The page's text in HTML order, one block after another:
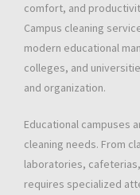
comfort, and
Campus cleaning
modern educational
colleges, and
and organization.
Educational campuses
cleaning needs. From
laboratories,
requires specialized